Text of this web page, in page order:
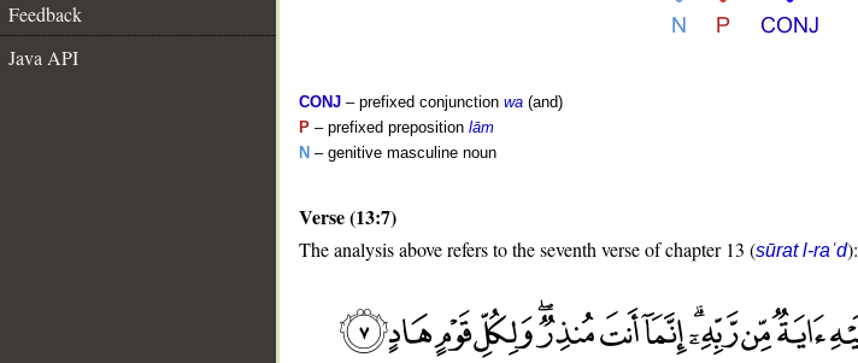
Feedback
Java API
CONJ – prefixed conjunction wa (and)
P – prefixed preposition lām
N – genitive masculine noun
Verse (13:7)
The analysis above refers to the seventh verse of chapter 13 (sūrat l-raʿd):